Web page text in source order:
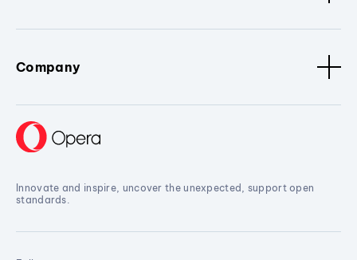
Company
Innovate and inspire, uncover the unexpected, support open
standards.